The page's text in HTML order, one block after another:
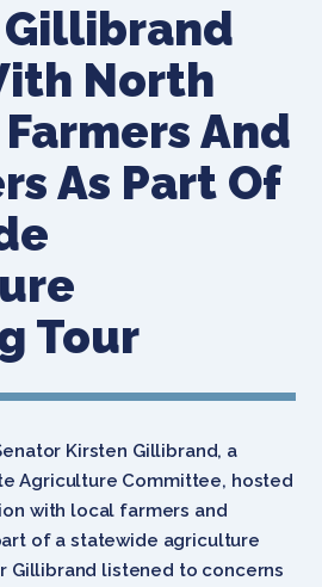
North
And
As Part Of
Tour
Kirsten Gillibrand, a
Agriculture Committee, hosted
with local farmers and
of a statewide agriculture
Gillibrand listened to concerns